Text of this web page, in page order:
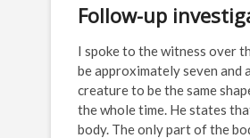
Follow-up
I spoke to the witness over
be approximately seven and
creature to be the same
the whole time. He states
body. The only part of the